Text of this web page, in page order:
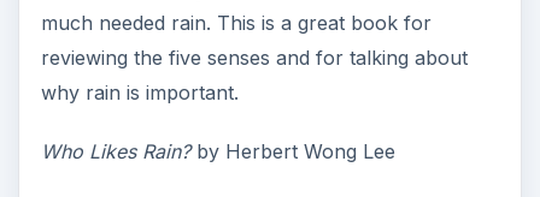
much needed rain. This is a great book for
reviewing the five senses and for talking about
why rain is important.
Who Likes Rain?by Herbert Wong Lee